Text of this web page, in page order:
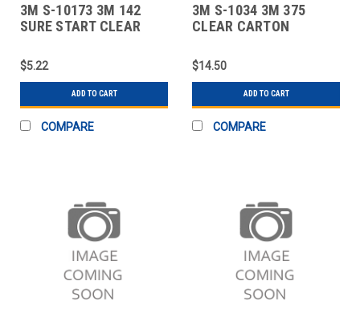
3M S-10173 3M 142
SURE START CLEAR
$5.22
ADD TO CART
COMPARE
3M S-1034 3M 375
CLEAR CARTON
$14.50
ADD TO CART
COMPARE